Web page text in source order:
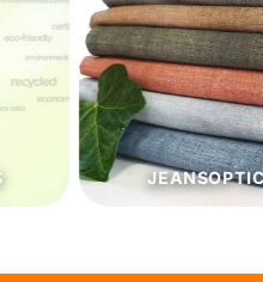
JEANSOPTIC